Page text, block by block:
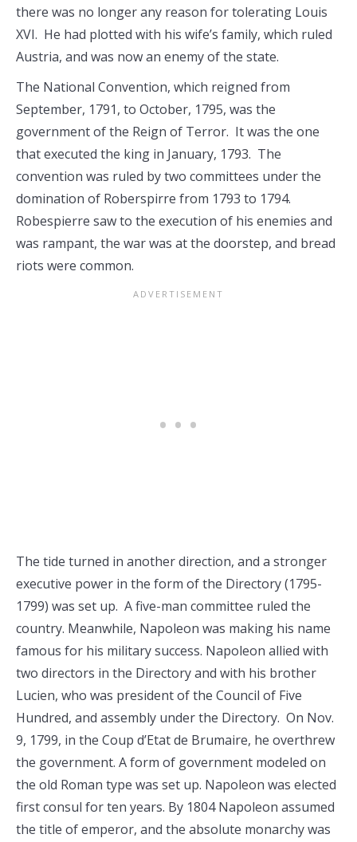
there was no longer any reason for tolerating Louis
XVI. He had plotted with his wife’s family, which ruled
Austria, and was now an enemy of the state.
The National Convention, which reigned from
September, 1791, to October, 1795, was the
government of the Reign of Terror. It was the one
that executed the king in January, 1793. The
convention was ruled by two committees under the
domination of Roberspirre from 1793 to 1794.
Robespierre saw to the execution of his enemies and
was rampant, the war was at the doorstep, and bread
riots were common.
The tide turned in another direction, and a stronger
executive power in the form of the Directory (1795-
1799) was set up. A five-man committee ruled the
country. Meanwhile, Napoleon was making his name
famous for his military success. Napoleon allied with
two directors in the Directory and with his brother
Lucien, who was president of the Council of Five
Hundred, and assembly under the Directory. On Nov.
9, 1799, in the Coup d’Etat de Brumaire, he overthrew
the government. A form of government modeled on
the old Roman type was set up. Napoleon was elected
first consul for ten years. By 1804 Napoleon assumed
the title of emperor, and the absolute monarchy was